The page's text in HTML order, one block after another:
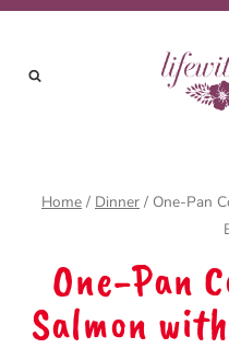
Skip
content
Home / Dinner / One-Pan
One-Pan
Salmon